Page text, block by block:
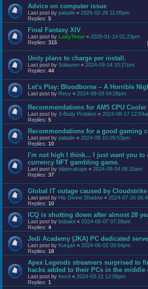
Advice on computer issue
Last post by paladin « 2025-02-26 11:05pm
Replies: 5
Final Fantasy XIV
Last post by LadyTevar « 2025-01-14 01:23pm
Replies: 315
Unity plans to charge per install.
Last post by Solauren « 2024-09-14 10:27pm
Replies: 44
Let's Play: Bloodborne – A Horrible
Last post by Revy « 2024-09-03 04:26pm
Recommendations for AM5 CPU Cooler
Last post by 3-Body Problem « 2024-08-17
Replies: 5
Recommendations for a good gaming
Last post by paladin « 2024-08-10 09:53pm
Replies: 10
I'm not high I think... I just want you to
currency NFT gambling game.
Last post by bilateralrope « 2024-08-04 08:15am
Replies: 37
Global IT outage caused by Cloudstrike
Last post by His Divine Shadow « 2024-07-26
Replies: 10
ICQ is shutting down after almost 28
Last post by bobalot « 2024-06-07 07:28am
Replies: 4
Jedi Academy (JKA) PC dedicated
Last post by Kurgan « 2024-06-02 09:54pm
Replies: 18
Apex Legends streamers surprised to
hacks added to their PCs in the
Last post by fnord « 2024-03-21 12:08pm
Replies: 1